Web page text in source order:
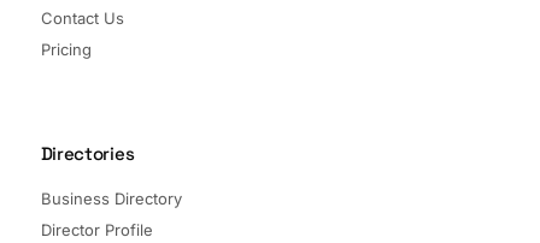
Contact Us
Pricing
Directories
Business Directory
Director Profile